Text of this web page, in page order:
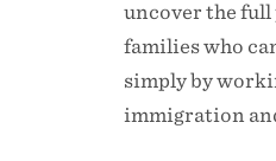
uncover the full
families who
simply by
immigration